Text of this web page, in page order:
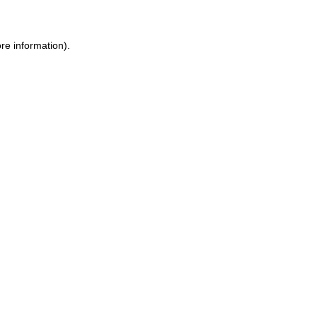
information).